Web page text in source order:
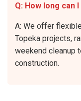
Q: How long can
A: We offer
Topeka projects,
weekend cleanup
construction.